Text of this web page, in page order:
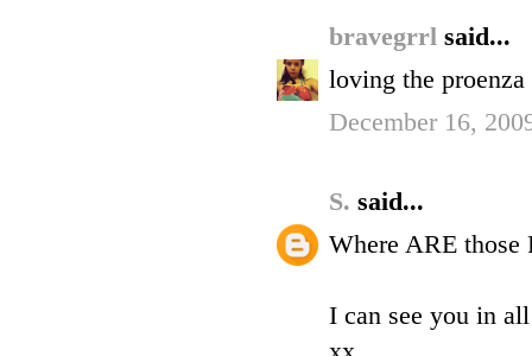
bravegrrl said...
loving the proenza
December 16,
S. said...
Where ARE those
I can see you in